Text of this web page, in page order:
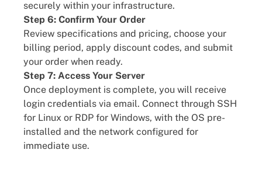
securely within your infrastructure.
Step 6: Confirm Your Order
Review specifications and pricing, choose your
billing period, apply discount codes, and submit
your order when ready.
Step 7: Access Your Server
Once deployment is complete, you will receive
login credentials via email. Connect through SSH
for Linux or RDP for Windows, with the OS pre-
installed and the network configured for
immediate use.